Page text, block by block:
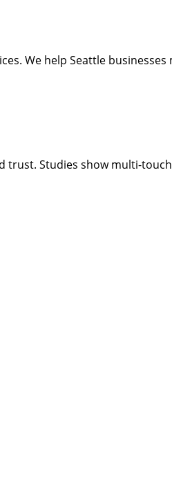
We help Seattle
Studies show multi-